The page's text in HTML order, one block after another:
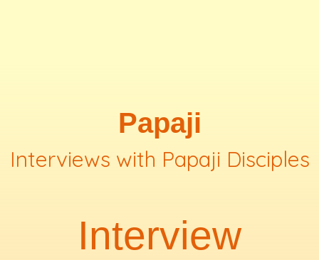
Papaji
Interviews with Papaji Disciples
Interview